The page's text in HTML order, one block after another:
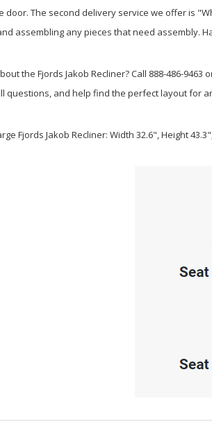
door. The second delivery service we offer is
assembling any pieces that need assembly.
the Fjords Jakob Recliner? Call 888-486-
questions, and help find the perfect layout for
Fjords Jakob Recliner: Width 32.6", Height